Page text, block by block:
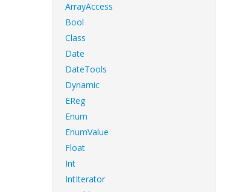
ArrayAccess
Bool
Class
Date
DateTools
Dynamic
EReg
Enum
EnumValue
Float
Int
IntIterator